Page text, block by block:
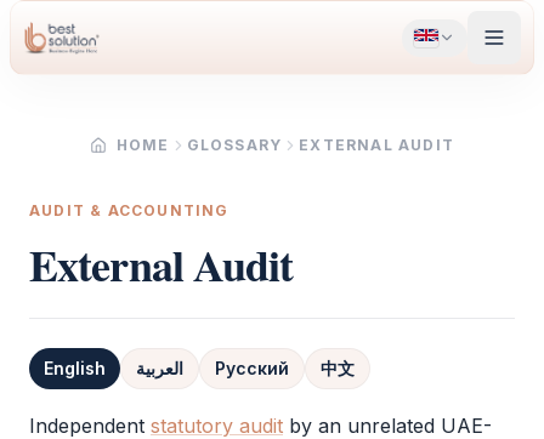
HOME GLOSSARY EXTERNAL AUDIT
AUDIT & ACCOUNTING
External Audit
English العربية Русский 中文
Definition
Independent statutory audit by an unrelated UAE-